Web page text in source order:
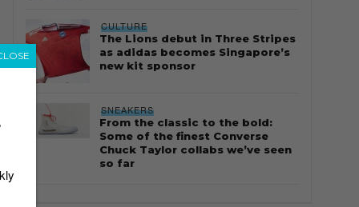
CULTURE
The Lions debut in Three Stripes
as adidas becomes Singapore’s
new kit sponsor
SNEAKERS
From the classic to the bold:
Some of the finest Converse
Chuck Taylor collabs we’ve seen
so far